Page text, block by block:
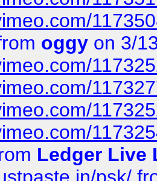
oggy on 3/
Ledger Live